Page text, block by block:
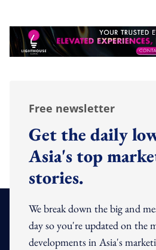
Free newsletter
Get the daily
Asia's top
stories.
We break down the big and
day so you're updated on the
developments in Asia's